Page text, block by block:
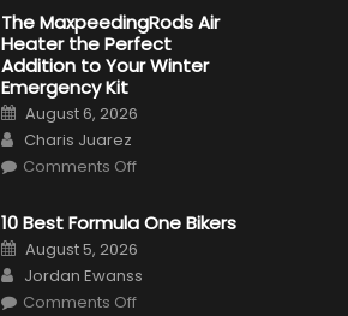
Fastest
Production
Cars
in
2019
The MaxpeedingRods Air
Heater the Perfect
Addition to Your Winter
Emergency Kit
Posted
on
August 6, 2026
Author
Charis Juarez
Comments Offon
Heater
the
Perfect
Addition
to
Your
10 Best Formula One Bikers
Posted
on
August 5, 2026
Author
Jordan Ewanss
Comments Offon